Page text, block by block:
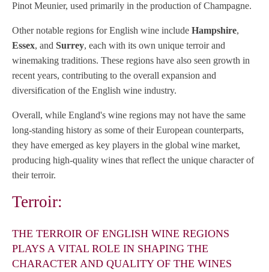
Pinot Meunier, used primarily in the production of Champagne.
Other notable regions for English wine include Hampshire,
Essex, and Surrey, each with its own unique terroir and
winemaking traditions. These regions have also seen growth in
recent years, contributing to the overall expansion and
diversification of the English wine industry.
Overall, while England's wine regions may not have the same
long-standing history as some of their European counterparts,
they have emerged as key players in the global wine market,
producing high-quality wines that reflect the unique character of
their terroir.
Terroir:
THE TERROIR OF ENGLISH WINE REGIONS
PLAYS A VITAL ROLE IN SHAPING THE
CHARACTER AND QUALITY OF THE WINES